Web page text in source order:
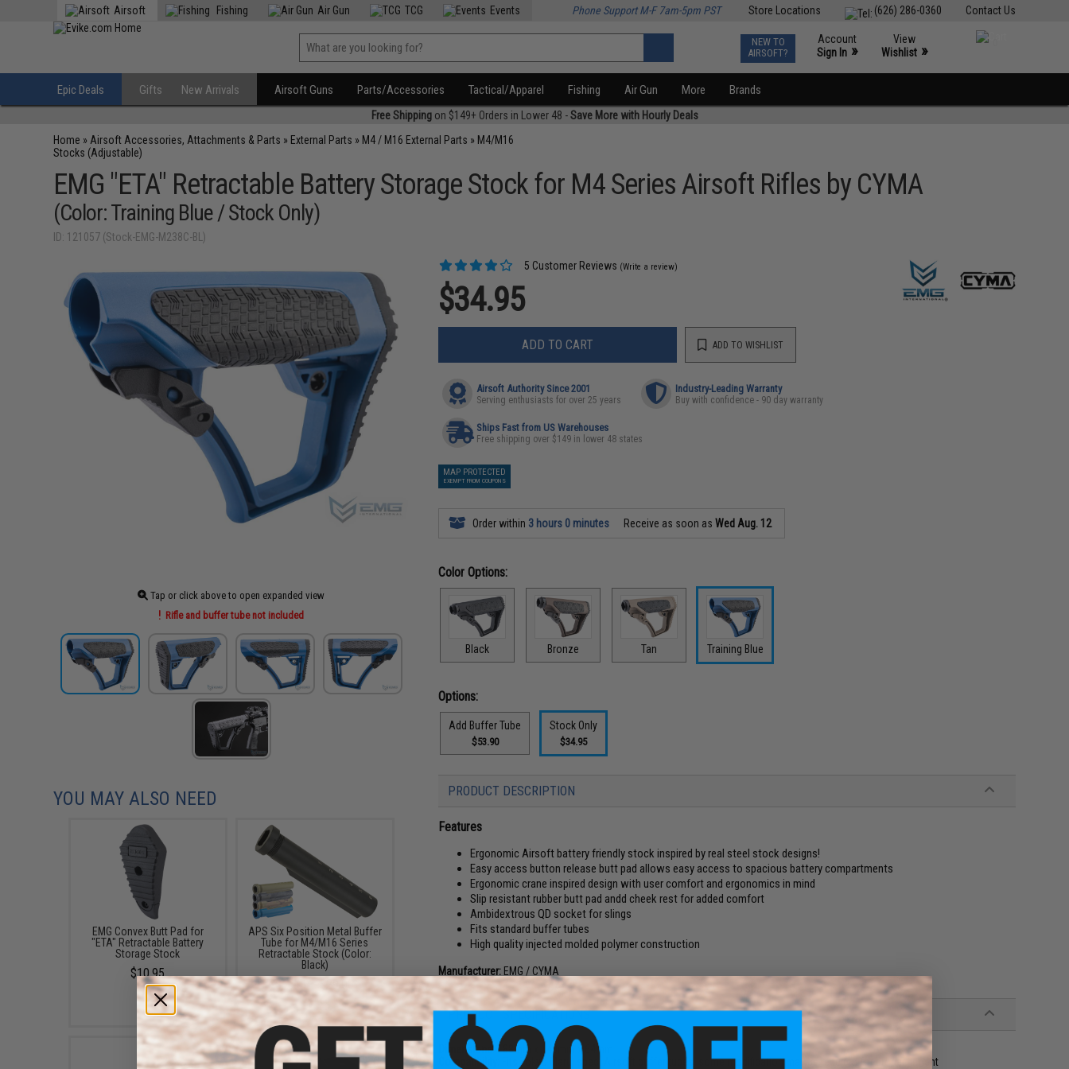
Contact Us
(626) 286-0360
Store Locations
Airsoft Fishing Air Gun TCG Events Phone Support M-F 7am-5pm PST
NEW TO
AIRSOFT?
Account
Sign In »
View
Wishlist »
Epic Deals Gifts New Arrivals Airsoft Guns Parts/Accessories Tactical/Apparel Fishing Air Gun More Brands
Free Shippingon $149+ Orders in Lower 48 -Save More with Hourly Deals
Home » Airsoft Accessories, Attachments & Parts » External Parts » M4 / M16 External Parts » M4/M16
Stocks (Adjustable)
EMG "ETA" Retractable Battery Storage Stock for M4 Series Airsoft Rifles by CYMA
(Color: Training Blue / Stock Only)
ID: 121057 (Stock-EMG-M238C-BL)
Tap or click above to open expanded view
Rifle and buffer tube not included
5 Customer Reviews (Write a review)
$34.95
ADD TO CART ADD TO WISHLIST
Airsoft Authority Since 2001
Serving enthusiasts for over 25 years
Industry-Leading Warranty
Buy with confidence - 90 day warranty
Ships Fast from US Warehouses
Free shipping over $149 in lower 48 states
MAP PROTECTED
EXEMPT FROM COUPONS
Order within 3 hours 0 minutes Receive as soon asWed Aug. 12
Color Options:
Black Bronze Tan Training Blue
Options:
Add Buffer Tube
$53.90
Stock Only
$34.95
PRODUCT DESCRIPTION
Features
Ergonomic Airsoft battery friendly stock inspired by real steel stock designs!
Easy access button release butt pad allows easy access to spacious battery compartments
Ergonomic crane inspired design with user comfort and ergonomics in mind
Slip resistant rubber butt pad andd cheek rest for added comfort
Ambidextrous QD socket for slings
Fits standard buffer tubes
High quality injected molded polymer construction
Manufacturer: EMG / CYMA
PRODUCT SPECIFICATIONS
Dimensions: 188mm x 140mm x 64mm
Compatibility:
Fits Tokyo Marui spec. Airsoft buffer tubes, some modification may be required for proper fitment
YOU MAY ALSO NEED
EMG Convex Butt Pad for
"ETA" Retractable Battery
Storage Stock
$10.95
APS Six Position Metal Buffer
Tube for M4/M16 Series
Retractable Stock (Color:
Black)
$18.00 - $29.00